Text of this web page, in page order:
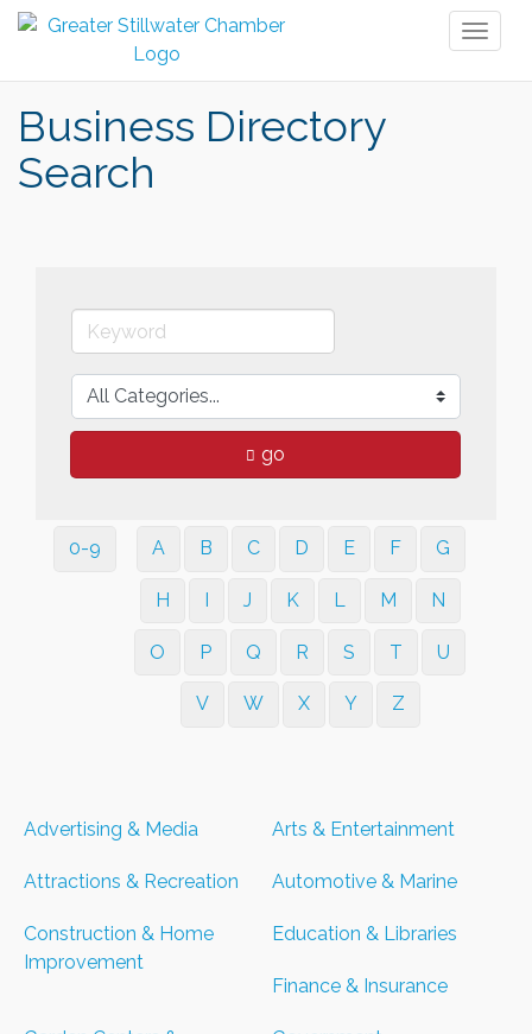
Business Directory
Search
go
0-9 A B C D E F G
H I J K L M N
O P Q R S T U
V W X Y Z
Advertising & Media Arts & Entertainment
Attractions & Recreation Automotive & Marine
Construction & Home
Improvement
Education & Libraries
Finance & Insurance